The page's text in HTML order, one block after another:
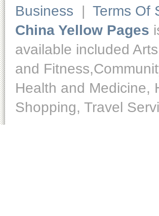
Business | Terms Of
China Yellow Pages
available included
and
Health and Medicine,
Shopping, Travel